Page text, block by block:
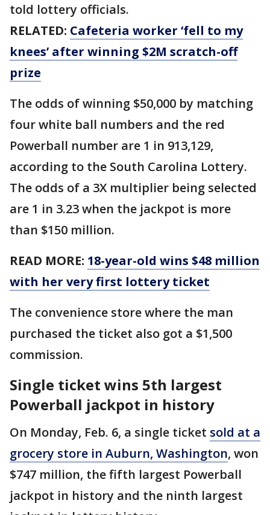
told lottery officials.
RELATED: Cafeteria worker ‘fell to my
knees’ after winning $2M scratch-off
prize
The odds of winning $50,000 by matching
four white ball numbers and the red
Powerball number are 1 in 913,129,
according to the South Carolina Lottery.
The odds of a 3X multiplier being selected
are 1 in 3.23 when the jackpot is more
than $150 million.
READ MORE: 18-year-old wins $48 million
with her very first lottery ticket
The convenience store where the man
purchased the ticket also got a $1,500
commission.
Single ticket wins 5th largest
Powerball jackpot in history
On Monday, Feb. 6, a single ticket sold at a
grocery store in Auburn, Washington, won
$747 million, the fifth largest Powerball
jackpot in history and the ninth largest